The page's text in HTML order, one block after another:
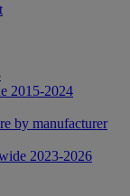
2015-2024
by manufacturer
2023-2026